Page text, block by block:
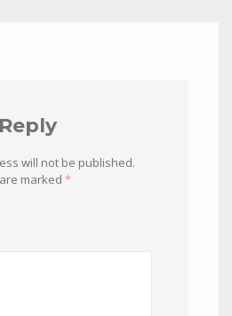
will not be published.
marked *